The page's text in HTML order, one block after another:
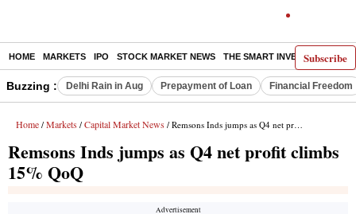
Subscribe
HOME MARKETS IPO STOCK MARKET NEWS THE SMART INVESTOR
Buzzing : Delhi Rain in Aug Prepayment of Loan Financial Freedom
Home / Markets / Capital Market News / Remsons Inds jumps as Q4 net profit climbs 15% QoQ
Remsons Inds jumps as Q4 net profit climbs
15% QoQ